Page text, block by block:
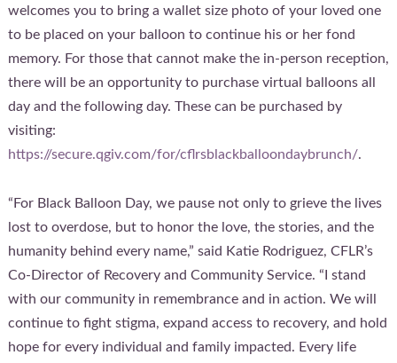
welcomes you to bring a wallet size photo of your loved one
to be placed on your balloon to continue his or her fond
memory. For those that cannot make the in-person reception,
there will be an opportunity to purchase virtual balloons all
day and the following day. These can be purchased by
visiting:
https://secure.qgiv.com/for/cflrsblackballoondaybrunch/.
“For Black Balloon Day, we pause not only to grieve the lives
lost to overdose, but to honor the love, the stories, and the
humanity behind every name,” said Katie Rodriguez, CFLR’s
Co-Director of Recovery and Community Service. “I stand
with our community in remembrance and in action. We will
continue to fight stigma, expand access to recovery, and hold
hope for every individual and family impacted. Every life